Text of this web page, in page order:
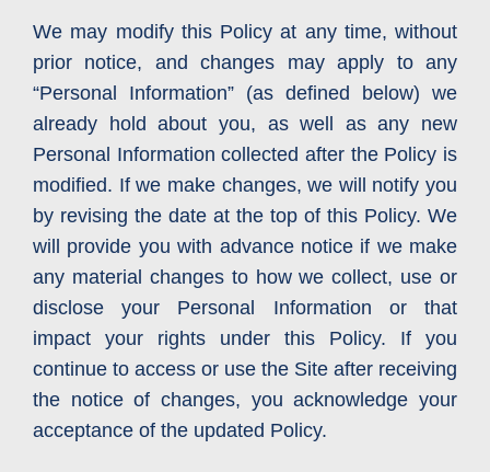
We may modify this Policy at any time, without
prior notice, and changes may apply to any
“Personal Information” (as defined below) we
already hold about you, as well as any new
Personal Information collected after the Policy is
modified. If we make changes, we will notify you
by revising the date at the top of this Policy. We
will provide you with advance notice if we make
any material changes to how we collect, use or
disclose your Personal Information or that
impact your rights under this Policy. If you
continue to access or use the Site after receiving
the notice of changes, you acknowledge your
acceptance of the updated Policy.